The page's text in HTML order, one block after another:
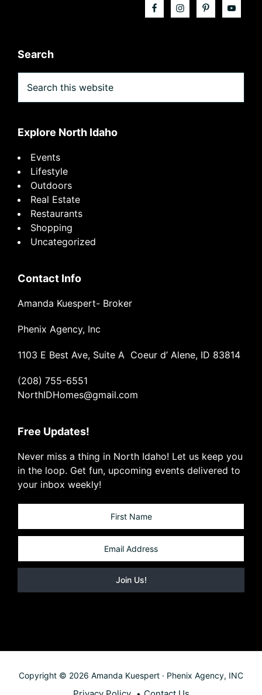
Search
this
website
Explore North Idaho
Events
Lifestyle
Outdoors
Real Estate
Restaurants
Shopping
Uncategorized
Contact Info
Amanda Kuespert- Broker
Phenix Agency, Inc
1103 E Best Ave, Suite A Coeur d’ Alene, ID 83814
(208) 755-6551
NorthIDHomes@gmail.com
Free Updates!
Never miss a thing in North Idaho! Let us keep you
in the loop. Get fun, upcoming events delivered to
your inbox weekly!
Copyright © 2026 Amanda Kuespert · Phenix Agency, INC